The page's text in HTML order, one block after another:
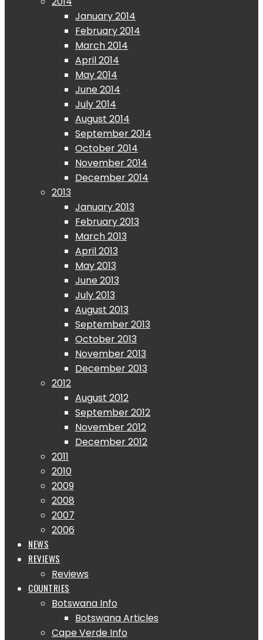
January 2014
February 2014
March 2014
April 2014
May 2014
June 2014
July 2014
August 2014
September 2014
October 2014
November 2014
December 2014
2013
January 2013
February 2013
March 2013
April 2013
May 2013
June 2013
July 2013
August 2013
September 2013
October 2013
November 2013
December 2013
2012
August 2012
September 2012
November 2012
December 2012
2011
2010
2009
2008
2007
2006
NEWS
REVIEWS
Reviews
COUNTRIES
Botswana Info
Botswana Articles
Cape Verde Info